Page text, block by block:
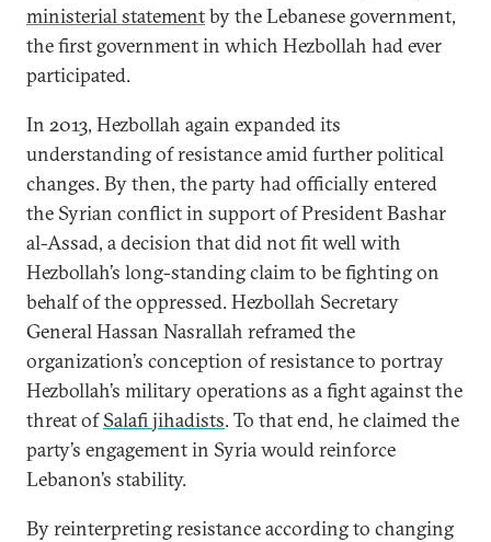
ministerial statementby the Lebanese government,
the first government in which Hezbollah had ever
participated.
In 2013, Hezbollah again expanded its
understanding of resistance amid further political
changes. By then, the party had officially entered
the Syrian conflict in support of President Bashar
al-Assad, a decision that did not fit well with
Hezbollah’s long-standing claim to be fighting on
behalf of the oppressed. Hezbollah Secretary
General Hassan Nasrallah reframed the
organization’s conception of resistance to portray
Hezbollah’s military operations as a fight against the
threat ofSalafi jihadists. To that end, he claimed the
party’s engagement in Syria would reinforce
Lebanon’s stability.
By reinterpreting resistance according to changing